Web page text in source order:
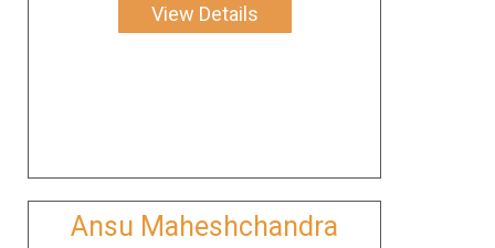
View Details
Ansu Maheshchandra